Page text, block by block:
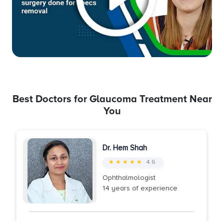
Best Doctors for Glaucoma Treatment Near
You
Dr. Hem Shah
★ ★ ★ ★ ★ 4.6
Ophthalmologist
14 years of experience